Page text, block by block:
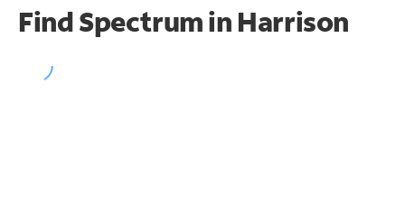
Find Spectrum in Harrison